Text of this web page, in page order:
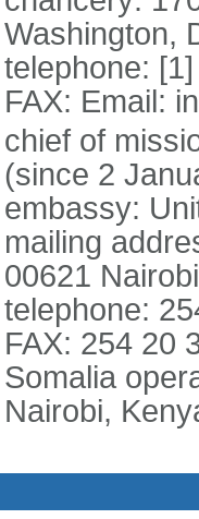
Washington,
telephone:
FAX: Email:
chief of
(since 2
embassy:
mailing
00621
telephone:
FAX: 254 20
Somalia
Nairobi,